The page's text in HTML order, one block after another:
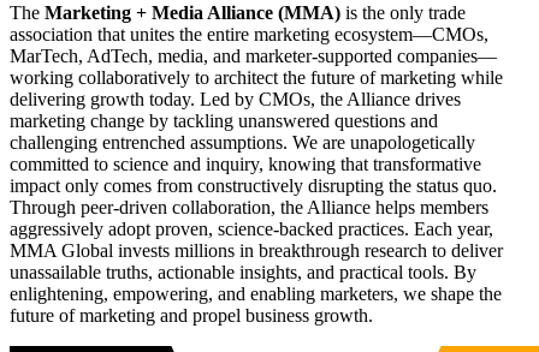
The Marketing + Media Alliance (MMA) is the only trade
association that unites the entire marketing ecosystem—CMOs,
MarTech, AdTech, media, and marketer-supported companies—
working collaboratively to architect the future of marketing while
delivering growth today. Led by CMOs, the Alliance drives
marketing change by tackling unanswered questions and
challenging entrenched assumptions. We are unapologetically
committed to science and inquiry, knowing that transformative
impact only comes from constructively disrupting the status quo.
Through peer-driven collaboration, the Alliance helps members
aggressively adopt proven, science-backed practices. Each year,
MMA Global invests millions in breakthrough research to deliver
unassailable truths, actionable insights, and practical tools. By
enlightening, empowering, and enabling marketers, we shape the
future of marketing and propel business growth.